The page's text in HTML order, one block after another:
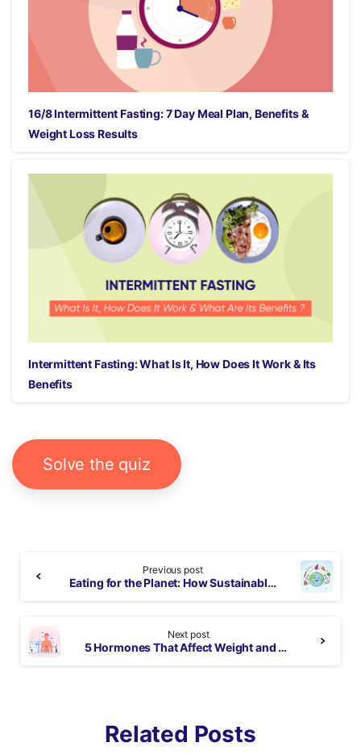
16/8 Intermittent Fasting: 7 Day Meal Plan, Benefits &
Weight Loss Results
Intermittent Fasting: What Is It, How Does It Work & Its
Benefits
Solve the quiz
Reading
Previous post
Eating for the Planet: How Sustainable Eating Can Help Save Our World
Next post
5 Hormones That Affect Weight and Tips to Manage
Related Posts